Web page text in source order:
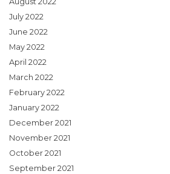
July 2022
June 2022
May 2022
April 2022
March 2022
February 2022
January 2022
December 2021
November 2021
October 2021
September 2021